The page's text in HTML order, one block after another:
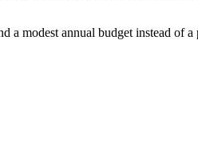
a modest annual budget instead of